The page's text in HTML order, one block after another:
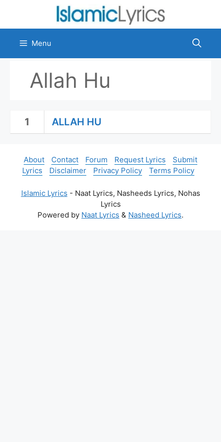
content
Menu
Allah Hu
1 ALLAH HU
About Contact Forum Request Lyrics
Submit
Lyrics
Disclaimer Privacy Policy Terms Policy
Islamic Lyrics - Naat Lyrics, Nasheeds Lyrics, Nohas
Lyrics
Powered by Naat Lyrics & Nasheed Lyrics.